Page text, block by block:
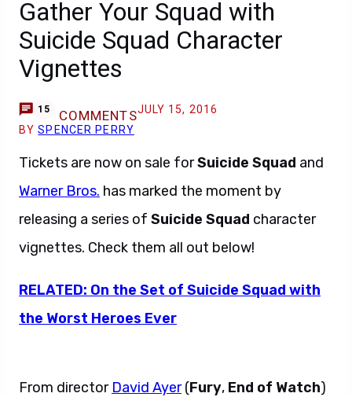
Gather Your Squad with
Suicide Squad Character
Vignettes
15 COMMENTSJULY 15, 2016
BYSPENCER PERRY
Tickets are now on sale forSuicide Squad and
Warner Bros. has marked the moment by
releasing a series of Suicide Squad character
vignettes. Check them all out below!
RELATED: On the Set of Suicide Squad with
the Worst Heroes Ever
From director David Ayer(Fury, End of Watch)